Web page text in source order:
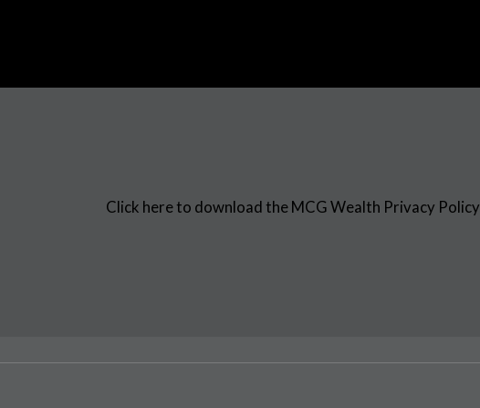
Click here to download the MCG Wealth Privacy Policy